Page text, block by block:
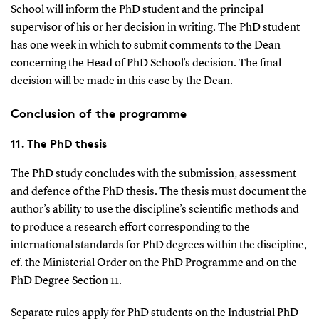
School will inform the PhD student and the principal
supervisor of his or her decision in writing. The PhD student
has one week in which to submit comments to the Dean
concerning the Head of PhD School’s decision. The final
decision will be made in this case by the Dean.
Conclusion of the programme
11. The PhD thesis
The PhD study concludes with the submission, assessment
and defence of the PhD thesis. The thesis must document the
author’s ability to use the discipline’s scientific methods and
to produce a research effort corresponding to the
international standards for PhD degrees within the discipline,
cf. the Ministerial Order on the PhD Programme and on the
PhD Degree Section 11.
Separate rules apply for PhD students on the Industrial PhD